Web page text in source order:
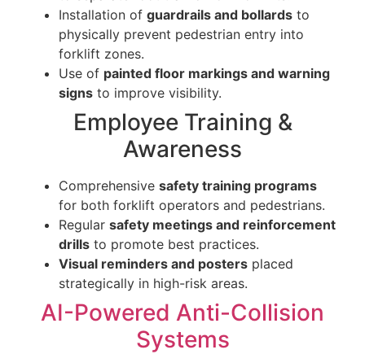
Installation ofguardrails and bollards to
physically prevent pedestrian entry into
forklift zones.
Use of painted floor markings and warning
signs to improve visibility.
Employee Training &
Awareness
Comprehensivesafety training programs
for both forklift operators and pedestrians.
Regularsafety meetings and reinforcement
drills to promote best practices.
Visual reminders and posters placed
strategically in high-risk areas.
AI-Powered Anti-Collision
Systems